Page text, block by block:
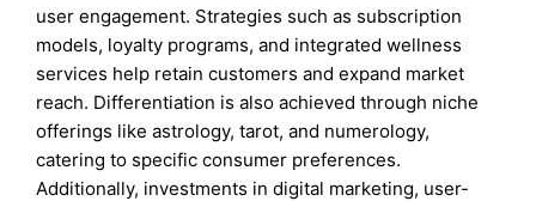
user engagement. Strategies such as subscription
models, loyalty programs, and integrated wellness
services help retain customers and expand market
reach. Differentiation is also achieved through niche
offerings like astrology, tarot, and numerology,
catering to specific consumer preferences.
Additionally, investments in digital marketing, user-